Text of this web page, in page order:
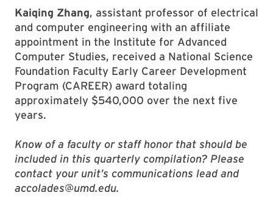
Kaiqing Zhang, assistant professor of electrical
and computer engineering with an affiliate
appointment in the Institute for Advanced
Computer Studies, received a National Science
Foundation Faculty Early Career Development
Program (CAREER) award totaling
approximately $540,000 over the next five
years.
Know of a faculty or staff honor that should be
included in this quarterly compilation? Please
contact your unit’s communications lead and
accolades@umd.edu.